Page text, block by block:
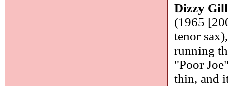
Dizzy
(1965
tenor
running
"Poor
thin, and